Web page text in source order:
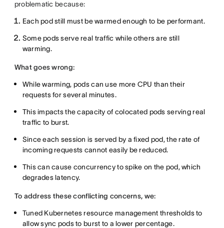
problematic because:
Each pod still must be warmed enough to be performant.
Some pods serve real traffic while others are still
warming.
What goes wrong:
While warming, pods can use more CPU than their
requests for several minutes.
This impacts the capacity of colocated pods serving real
traffic to burst.
Since each session is served by a fixed pod, the rate of
incoming requests cannot easily be reduced.
This can cause concurrency to spike on the pod, which
degrades latency.
To address these conflicting concerns, we:
Tuned Kubernetes resource management thresholds to
allow sync pods to burst to a lower percentage.